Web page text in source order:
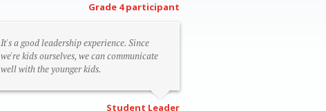
Grade 4 participant
It's a good leadership experience. Since
we're kids ourselves, we can communicate
well with the younger kids.
Student Leader